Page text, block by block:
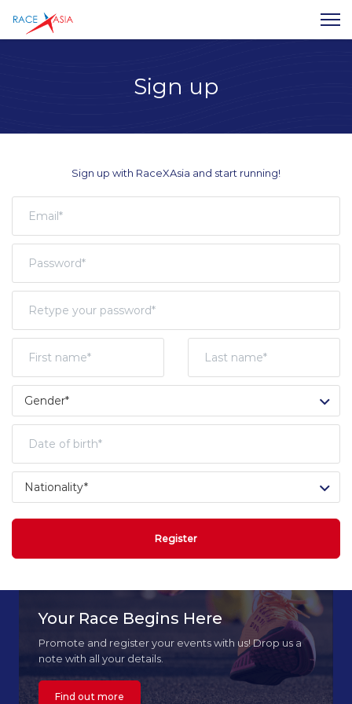
Sign up
Sign up with RaceXAsia and start running!
Register
Your Race Begins Here
Promote and register your events with us! Drop us a
note with all your details.
Find out more